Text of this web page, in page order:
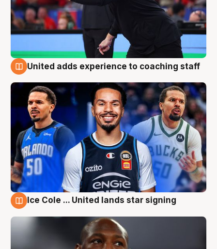
United adds experience to coaching staff
Ice Cole ... United lands star signing